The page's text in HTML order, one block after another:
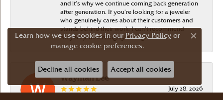
and it’s why we continue coming back generation
after generation. If you’re looking for a jeweler
who genuinely cares about their customers and
stands behind their work, I can’t recommend
Meyers Jewelers highly enough
Wayman Lee
July 28, 2026
Learn how we use cookies in our Privacy Policyor
manage cookie preferences.
Decline all cookies Accept all cookies